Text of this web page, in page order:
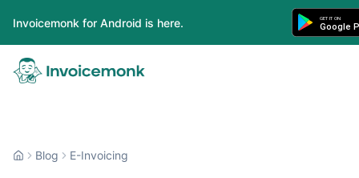
Invoicemonk for Android is here. GET IT ON
Google
Blog E-Invoicing